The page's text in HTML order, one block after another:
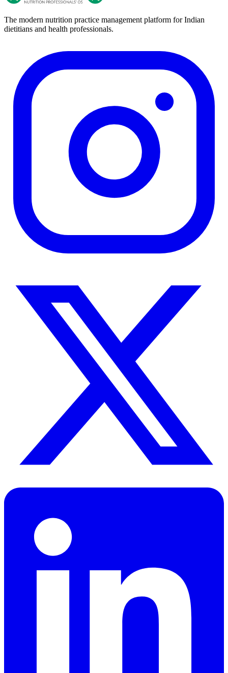
The modern nutrition practice management platform for Indian
dietitians and health professionals.